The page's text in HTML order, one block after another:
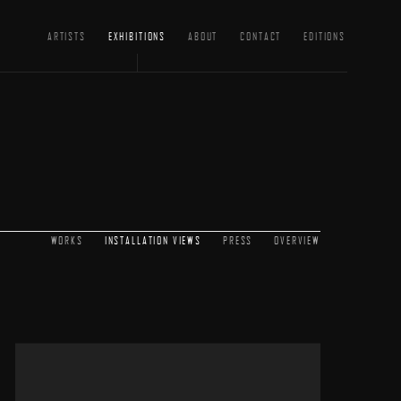
ARTISTS EXHIBITIONS ABOUT CONTACT EDITIONS
WORKS INSTALLATION VIEWS PRESS OVERVIEW